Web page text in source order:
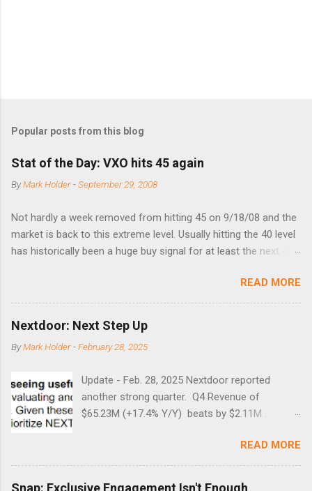
Popular posts from this blog
Stat of the Day: VXO hits 45 again
ByMark Holder -September 29, 2008
Not hardly a week removed from hitting 45 on 9/18/08 and the
market is back to this extreme level. Usually hitting the 40 level
has historically been a huge buy signal for at least the next 4-6
times did it exceed 45 in the prior 20+ years until this month.
Guess time will tell if this one leads to a huge rally. Date High
10/19/1987 152.48 8/24/1990 40.01 10/27/1997 40.04
8/27/1998 41.46 4/14/2000 41.53 3/22/2001 41.99 9/17/2001
47.7 7/11/2002 41.64 9/18/2008 45.81
READ MORE
Nextdoor: Next Step Up
ByMark Holder -February 28, 2025
Update - Feb. 28, 2025 Nextdoor reported
another strong quarter. Q4 Revenue of
$65.23M (+17.4% Y/Y) beats by $2.11M .
a $14.0 million loss in the year-ago period,
reflecting 30 percentage points of year-over-
year margin improvement. The social media
READ MORE
Snap: Exclusive Engagement Isn't Enough